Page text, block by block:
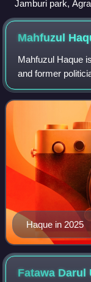
Jamburi park,
Mahfuzul
Mahfuzul Haque
and former
the Islamic
2024. He has
Haque in 2025
Fatawa Darul